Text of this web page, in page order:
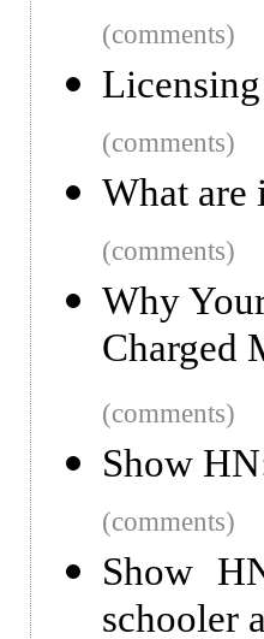
(comments)
(comments)
What are
(comments)
Why
Charged
(comments)
Show
(comments)
Show
schooler